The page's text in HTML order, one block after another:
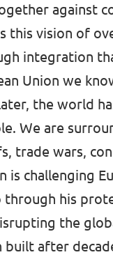
against
this vision of
integration
Union we
the world
We are
trade wars,
is challenging
through his
the
built after